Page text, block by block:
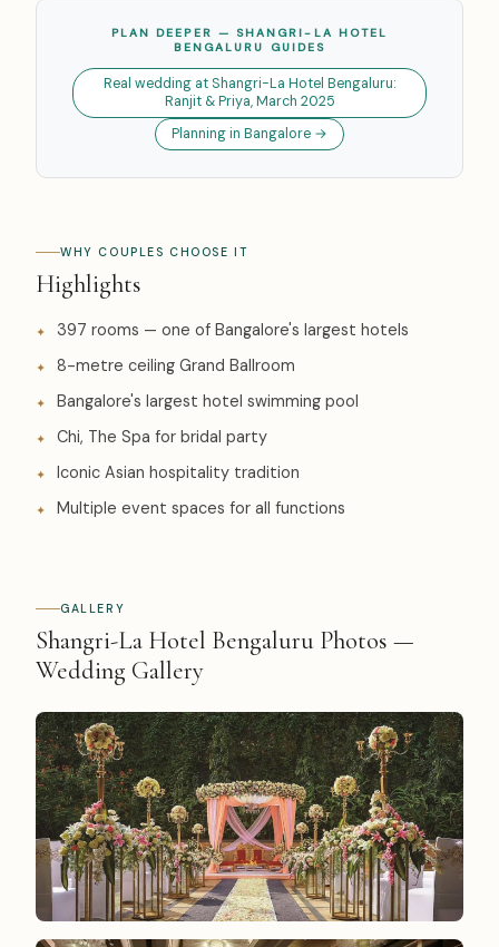
PLAN DEEPER — SHANGRI-LA HOTEL
BENGALURU GUIDES
Real wedding at Shangri-La Hotel Bengaluru:
Ranjit & Priya, March 2025
Planning in Bangalore →
WHY COUPLES CHOOSE IT
Highlights
397 rooms — one of Bangalore's largest hotels
8-metre ceiling Grand Ballroom
Bangalore's largest hotel swimming pool
Chi, The Spa for bridal party
Iconic Asian hospitality tradition
Multiple event spaces for all functions
GALLERY
Shangri-La Hotel Bengaluru Photos —
Wedding Gallery